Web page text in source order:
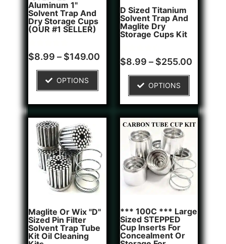
Aluminum 1"
Solvent Trap And
Dry Storage Cups
(OUR #1 SELLER)
Rated
5.00
5
customer
ratings
$8.99 – $149.00
OPTIONS
D Sized Titanium
Solvent Trap And
Maglite Dry
Storage Cups Kit
Rated
4.50
2
customer
ratings
$8.99 – $255.00
OPTIONS
Maglite Or Wix "D"
Sized Pin Filter
Solvent Trap Tube
Kit Oil Cleaning
*** 100C *** Large
Sized STEPPED
Cup Inserts For
Concealment Or